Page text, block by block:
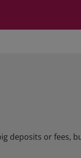
deposits or fees,